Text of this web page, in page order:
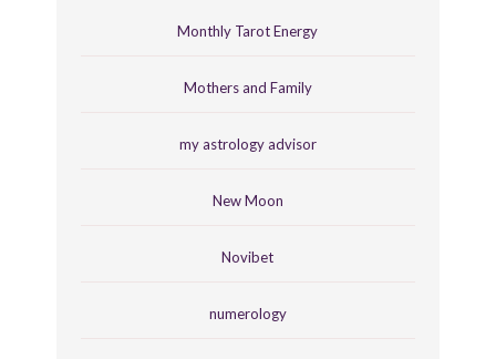
Monthly Tarot Energy
Mothers and Family
my astrology advisor
New Moon
Novibet
numerology